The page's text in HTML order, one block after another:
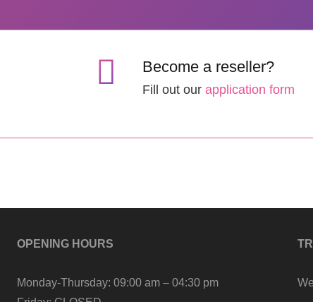
Become a reseller?
Fill out our application form
OPENING HOURS
Monday-Thursday: 09:00 am – 04:30 pm